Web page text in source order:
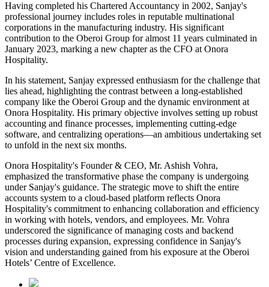
Having completed his Chartered Accountancy in 2002, Sanjay's
professional journey includes roles in reputable multinational
corporations in the manufacturing industry. His significant
contribution to the Oberoi Group for almost 11 years culminated in
January 2023, marking a new chapter as the CFO at Onora
Hospitality.
In his statement, Sanjay expressed enthusiasm for the challenge that
lies ahead, highlighting the contrast between a long-established
company like the Oberoi Group and the dynamic environment at
Onora Hospitality. His primary objective involves setting up robust
accounting and finance processes, implementing cutting-edge
software, and centralizing operations—an ambitious undertaking set
to unfold in the next six months.
Onora Hospitality's Founder & CEO, Mr. Ashish Vohra,
emphasized the transformative phase the company is undergoing
under Sanjay's guidance. The strategic move to shift the entire
accounts system to a cloud-based platform reflects Onora
Hospitality's commitment to enhancing collaboration and efficiency
in working with hotels, vendors, and employees. Mr. Vohra
underscored the significance of managing costs and backend
processes during expansion, expressing confidence in Sanjay's
vision and understanding gained from his exposure at the Oberoi
Hotels’ Centre of Excellence.